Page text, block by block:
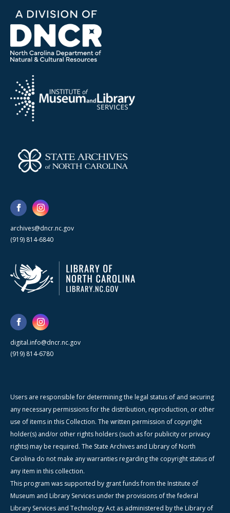
archives@dncr.nc.gov
(919) 814-6840
digital.info@dncr.nc.gov
(919) 814-6780
Users are responsible for determining the legal status of and securing
any necessary permissions for the distribution, reproduction, or other
use of items in this Collection. The written permission of copyright
holder(s) and/or other rights holders (such as for publicity or privacy
rights) may be required. The State Archives and Library of North
Carolina do not make any warranties regarding the copyright status of
any item in this collection.
This program was supported by grant funds from the Institute of
Museum and Library Services under the provisions of the federal
Library Services and Technology Act as administered by the Library of